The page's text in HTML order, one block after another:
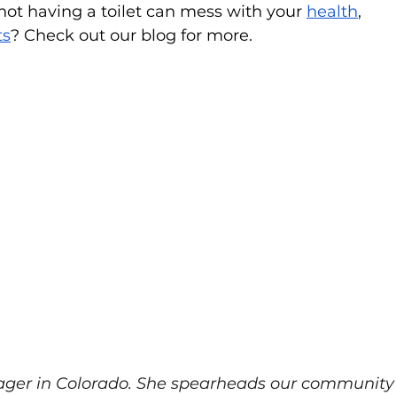
having a toilet can mess with your health,
? Check out our blog for more.
in Colorado. She spearheads our community